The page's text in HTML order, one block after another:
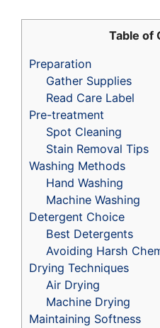
Table of
Preparation
Gather Supplies
Read Care Label
Pre-treatment
Spot Cleaning
Stain Removal Tips
Washing Methods
Hand Washing
Machine Washing
Detergent Choice
Best Detergents
Avoiding Harsh
Drying Techniques
Air Drying
Machine Drying
Maintaining Softness